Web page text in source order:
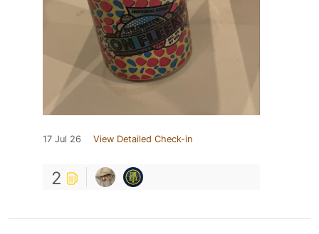
17 Jul 26 View Detailed Check-in
2